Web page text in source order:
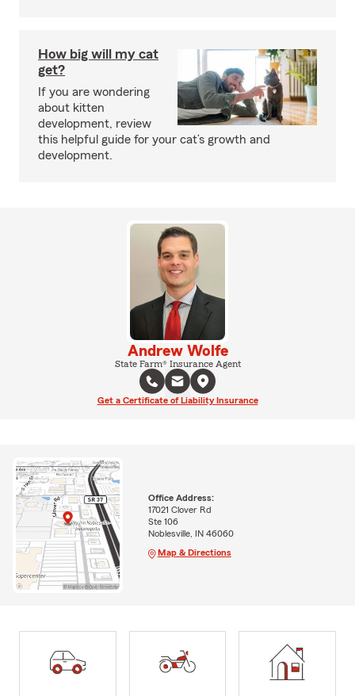
How big will my cat
get?
If you are wondering
about kitten
development, review
this helpful guide for your cat’s growth and
development.
Andrew Wolfe
State Farm® Insurance Agent
Get a Certificate of Liability Insurance
Office Address:
17021 Clover Rd
Ste 106
Noblesville, IN 46060
Map & Directions